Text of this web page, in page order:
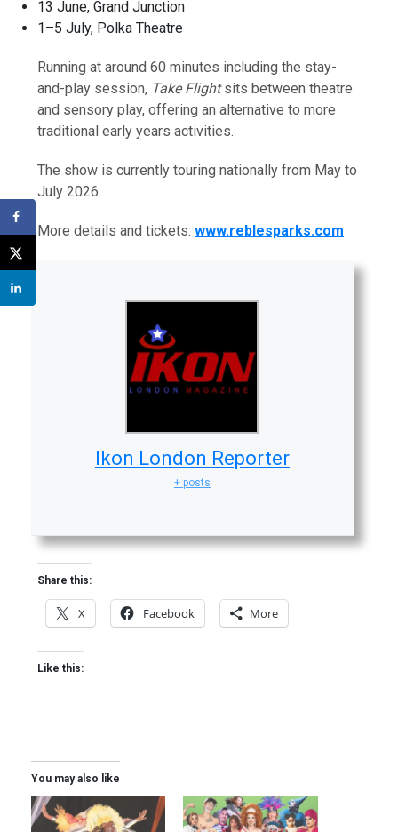
13 June, Grand Junction
1–5 July, Polka Theatre
Running at around 60 minutes including the stay-
and-play session, Take Flightsits between theatre
and sensory play, offering an alternative to more
traditional early years activities.
The show is currently touring nationally from May to
July 2026.
More details and tickets:www.reblesparks.com
Ikon London Reporter
+ posts
Share this:
X Facebook More
Like this:
You may also like